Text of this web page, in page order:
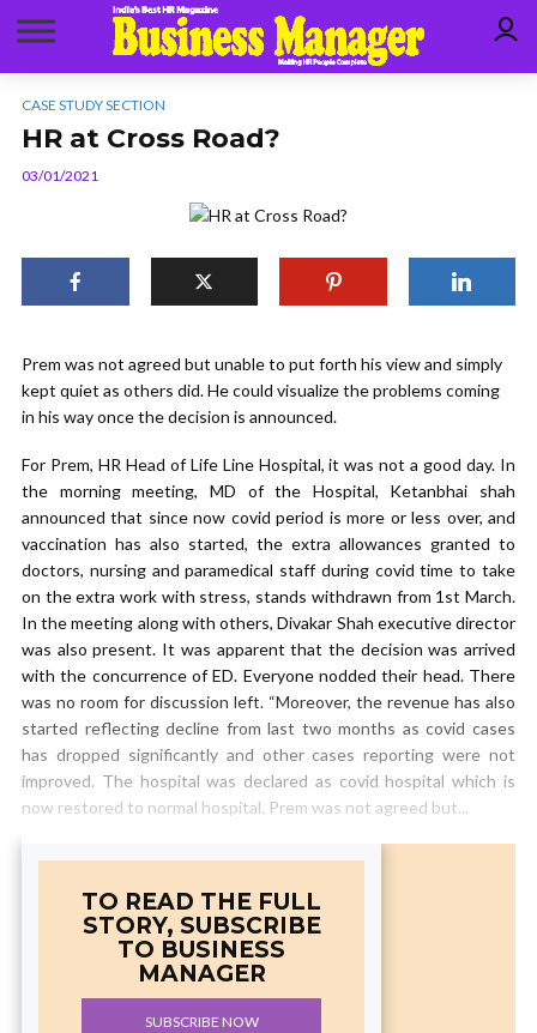
CASE STUDY SECTION
HR at Cross Road?
03/01/2021
Prem was not agreed but unable to put forth his view and simply
kept quiet as others did. He could visualize the problems coming
in his way once the decision is announced.
For Prem, HR Head of Life Line Hospital, it was not a good day. In
the morning meeting, MD of the Hospital, Ketanbhai shah
announced that since now covid period is more or less over, and
vaccination has also started, the extra allowances granted to
doctors, nursing and paramedical staff during covid time to take
on the extra work with stress, stands withdrawn from 1st March.
In the meeting along with others, Divakar Shah executive director
was also present. It was apparent that the decision was arrived
with the concurrence of ED. Everyone nodded their head. There
was no room for discussion left. “Moreover, the revenue has also
started reflecting decline from last two months as covid cases
has dropped significantly and other cases reporting were not
improved. The hospital was declared as covid hospital which is
now restored to normal hospital. Prem was not agreed but...
TO READ THE FULL
STORY, SUBSCRIBE
TO BUSINESS
MANAGER
SUBSCRIBE NOW